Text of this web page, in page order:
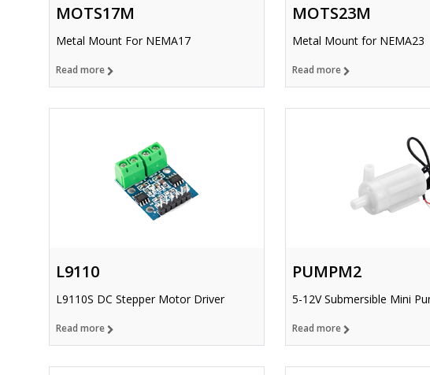
MOTS17M
Metal Mount For NEMA17
Read more
MOTS23M
Metal Mount for NEMA23
Read more
L9110
L9110S DC Stepper Motor Driver
Read more
PUMPM2
5-12V Submersible Mini
Read more